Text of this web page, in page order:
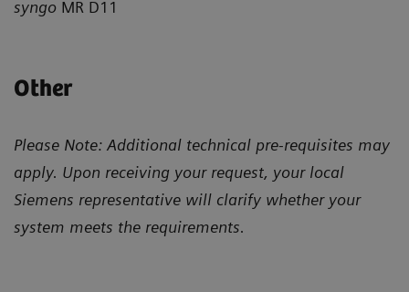
syngo MR D11
Other
Please Note: Additional technical pre-requisites may
apply. Upon receiving your request, your local
Siemens representative will clarify whether your
system meets the requirements.